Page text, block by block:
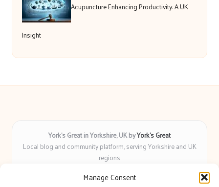
Manage Consent
Acupuncture Enhancing Productivity: A UK
Insight
York’s Great in Yorkshire, UK byYork’s Great
Local blog and community platform, serving Yorkshire and UK
regions
for over 6 years